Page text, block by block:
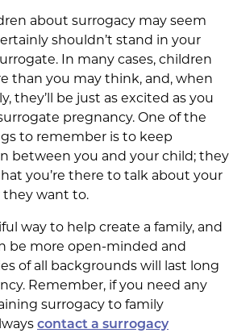
about surrogacy may seem
shouldn’t stand in your
In many cases, children
than you may think, and, when
they’ll be just as excited as you
pregnancy. One of the
to remember is to keep
between you and your child; they
you’re there to talk about your
they want to.
way to help create a family, and
be more open-minded and
of all backgrounds will last long
Remember, if you need any
surrogacy to family
contact a surrogacy